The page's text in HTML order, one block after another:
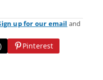
up for our email and
Pinterest